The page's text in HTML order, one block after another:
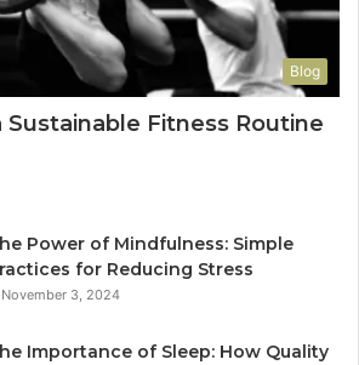
Blog
Fitness Routine
Power of Mindfulness: Simple
for Reducing Stress
November 3, 2024
Importance of Sleep: How Quality